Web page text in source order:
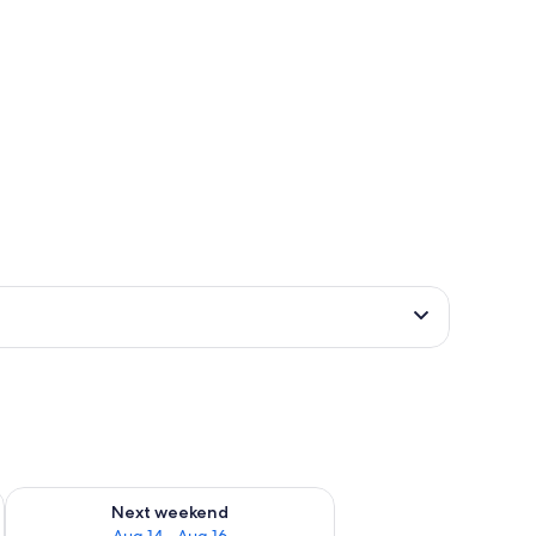
7 - Aug 9
Next weekend
Check availability for next weekend Aug 14 - Aug 16